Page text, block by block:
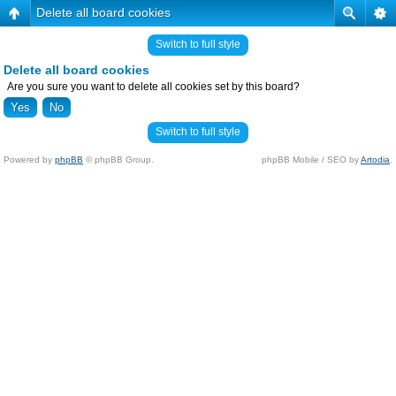
Delete all board cookies
Switch to full style
Delete all board cookies
Are you sure you want to delete all cookies set by this board?
Switch to full style
Powered by phpBB © phpBB Group. phpBB Mobile / SEO byArtodia